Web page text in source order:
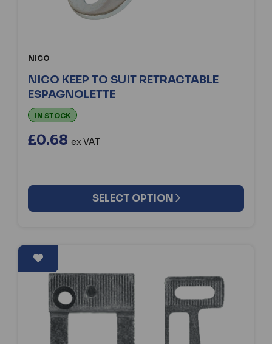
NICO
NICO KEEP TO SUIT RETRACTABLE
ESPAGNOLETTE
IN STOCK
£0.68 ex VAT
SELECT OPTION